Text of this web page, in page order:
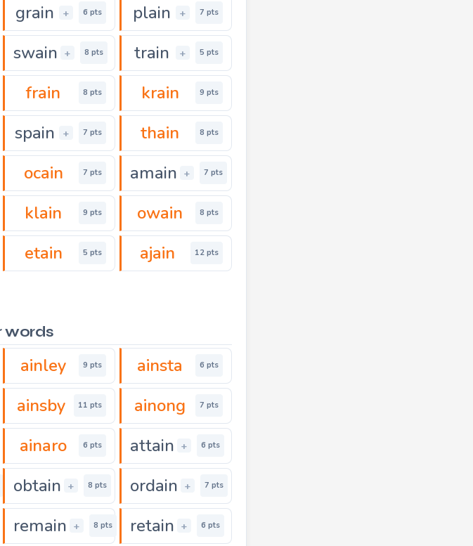
grain + 6 pts plain + 7 pts
swain + 8 pts train + 5 pts
frain 8 pts krain 9 pts
spain + 7 pts thain 8 pts
ocain 7 pts amain + 7 pts
klain 9 pts owain 8 pts
etain 5 pts ajain 12 pts
words
ainley 9 pts ainsta 6 pts
ainsby 11 pts ainong 7 pts
ainaro 6 pts attain + 6 pts
obtain + 8 pts ordain + 7 pts
remain + 8 pts retain + 6 pts